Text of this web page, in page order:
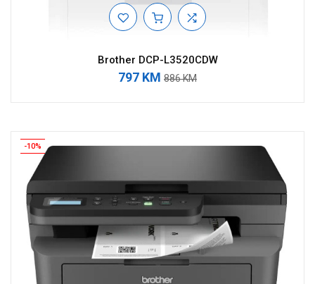
Brother DCP-L3520CDW
797 KM 886 KM
-10%